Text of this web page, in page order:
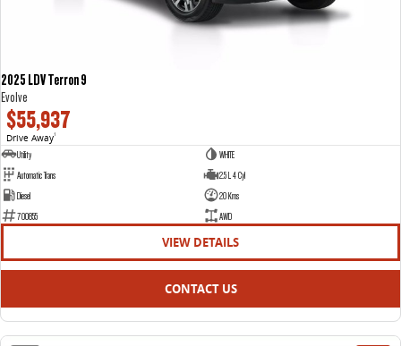
2025 LDV Terron 9
Evolve
$55,937
Drive Away1
Utility
WHITE
Automatic Trans
2.5 L 4 Cyl
Diesel
20 Kms
700855
AWD
VIEW DETAILS
CONTACT US